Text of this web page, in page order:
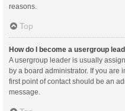
reasons.
Top
How do I become a usergroup
A usergroup leader is usually
by a board administrator. If you are
first point of contact should be an
message.